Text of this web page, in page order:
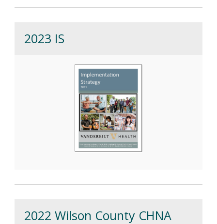
2023 IS
2022 Wilson County CHNA